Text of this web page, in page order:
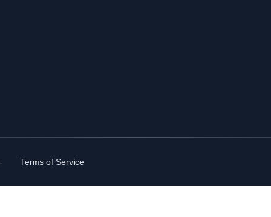
Terms of Service